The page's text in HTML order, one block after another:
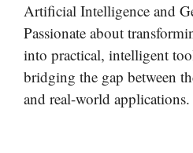
Artificial Intelligence and
Passionate about
into practical, intelligent
bridging the gap between
and real-world applications.